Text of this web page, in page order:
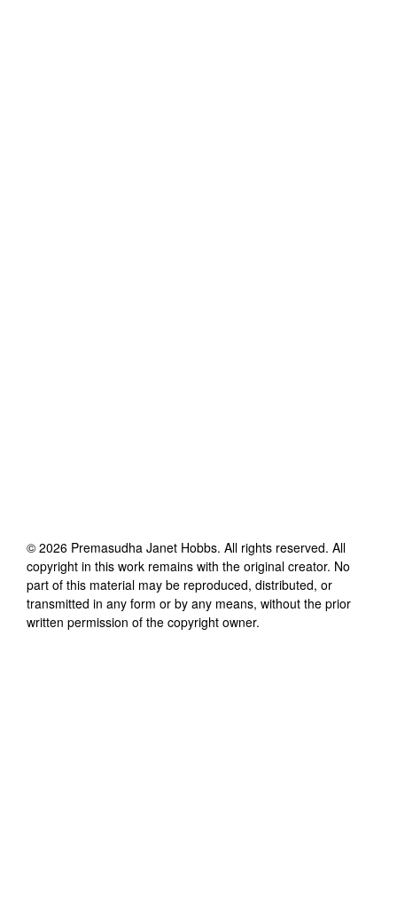
© 2026 Premasudha Janet Hobbs. All rights reserved. All
copyright in this work remains with the original creator. No
part of this material may be reproduced, distributed, or
transmitted in any form or by any means, without the prior
written permission of the copyright owner.